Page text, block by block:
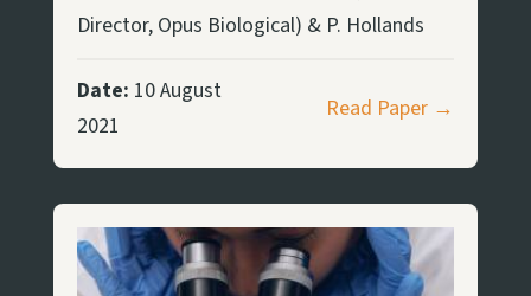
Director, Opus Biological) & P. Hollands
Date: 10 August
2021
Read Paper →